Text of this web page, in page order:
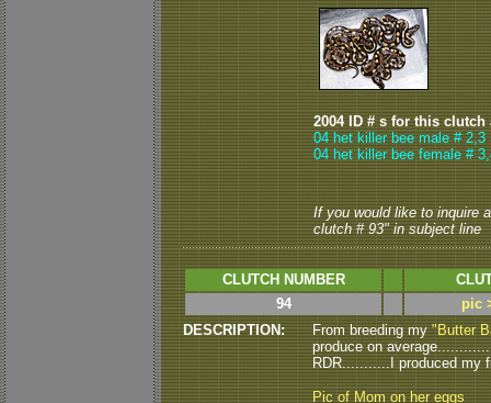
2004 ID # s for this clutch
04 het killer bee male # 2,3
04 het killer bee female #
If you would like to inquire
clutch # 93" in subject line
CLUTCH NUMBER
94
pic
DESCRIPTION:
From breeding my"Butter
produce on
RDR...........I produced my
Pic of Mom on her eggs